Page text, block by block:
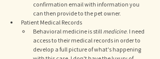
confirmation email with information you
can then provide to the pet owner.
Patient Medical Records
Behavioral medicine is still medicine. I need
access to their medical records in order to
develop a full picture of what's happening